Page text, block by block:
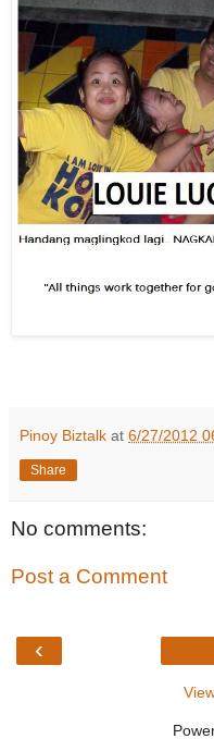
Pinoy Biztalk at 6/27/2012
Share
No comments:
Post a Comment
‹